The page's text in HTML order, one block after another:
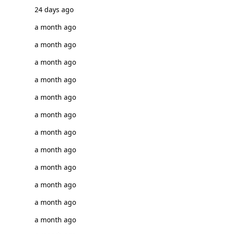
24 days ago
a month ago
a month ago
a month ago
a month ago
a month ago
a month ago
a month ago
a month ago
a month ago
a month ago
a month ago
a month ago